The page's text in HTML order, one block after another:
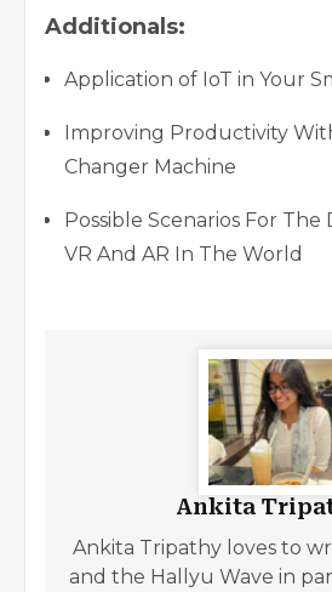
Additionals:
Application of IoT in Your
Improving Productivity
Changer Machine
Possible Scenarios For
VR And AR In The World
Ankita
Ankita Tripathy loves to
and the Hallyu Wave in